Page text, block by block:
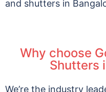
and shutters in
Why choose
Shutters
We’re the industry